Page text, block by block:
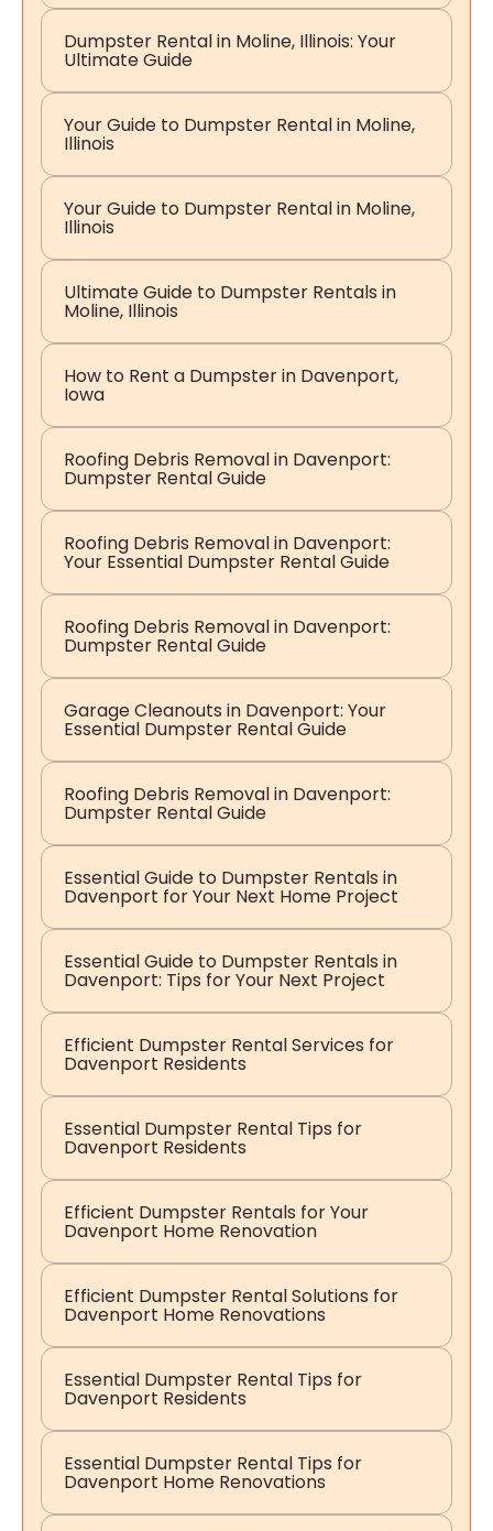
Dumpster Rental in Moline, Illinois: Your
Ultimate Guide
Your Guide to Dumpster Rental in Moline,
Illinois
Your Guide to Dumpster Rental in Moline,
Illinois
Ultimate Guide to Dumpster Rentals in
Moline, Illinois
How to Rent a Dumpster in Davenport,
Iowa
Roofing Debris Removal in Davenport:
Dumpster Rental Guide
Roofing Debris Removal in Davenport:
Your Essential Dumpster Rental Guide
Roofing Debris Removal in Davenport:
Dumpster Rental Guide
Garage Cleanouts in Davenport: Your
Essential Dumpster Rental Guide
Roofing Debris Removal in Davenport:
Dumpster Rental Guide
Essential Guide to Dumpster Rentals in
Davenport for Your Next Home Project
Essential Guide to Dumpster Rentals in
Davenport: Tips for Your Next Project
Efficient Dumpster Rental Services for
Davenport Residents
Essential Dumpster Rental Tips for
Davenport Residents
Efficient Dumpster Rentals for Your
Davenport Home Renovation
Efficient Dumpster Rental Solutions for
Davenport Home Renovations
Essential Dumpster Rental Tips for
Davenport Residents
Essential Dumpster Rental Tips for
Davenport Home Renovations